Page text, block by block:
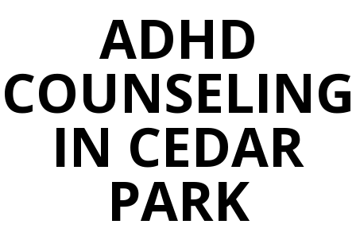
ADHD
COUNSELING
IN CEDAR
PARK